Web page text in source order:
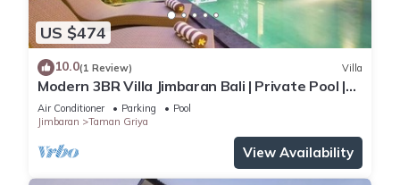
US $474
10.0(1 Review) Villa
Modern 3BR Villa Jimbaran Bali | Private Pool |
Perfect for Families
Air Conditioner Parking
Pool
Jimbaran
Taman Griya
View Availability